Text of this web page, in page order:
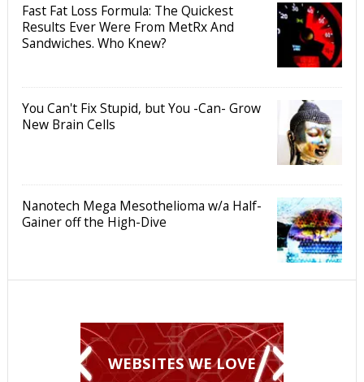
Fast Fat Loss Formula: The Quickest
Results Ever Were From MetRx And
Sandwiches. Who Knew?
You Can't Fix Stupid, but You -Can- Grow
New Brain Cells
Nanotech Mega Mesothelioma w/a Half-
Gainer off the High-Dive
WEBSITES WE LOVE